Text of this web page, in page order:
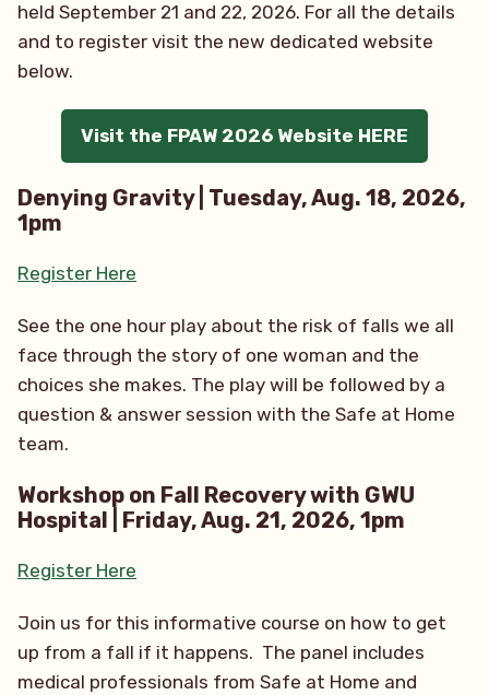
held September 21 and 22, 2026. For all the details
and to register visit the new dedicated website
below.
Visit the FPAW 2026 Website HERE
Denying Gravity | Tuesday, Aug. 18, 2026,
1pm
Register Here
See the one hour play about the risk of falls we all
face through the story of one woman and the
choices she makes. The play will be followed by a
question & answer session with the Safe at Home
team.
Workshop on Fall Recovery with GWU
Hospital | Friday, Aug. 21, 2026, 1pm
Register Here
Join us for this informative course on how to get
up from a fall if it happens. The panel includes
medical professionals from Safe at Home and